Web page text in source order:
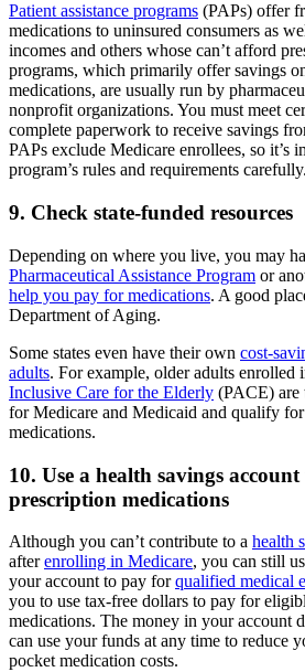
Patient assistance programs (PAPs) offer
medications to uninsured consumers as
incomes and others whose can’t afford
programs, which primarily offer savings
medications, are usually run by
nonprofit organizations. You must meet
complete paperwork to receive savings
PAPs exclude Medicare enrollees, so it’s
program’s rules and requirements carefully.
9. Check state-funded resources
Depending on where you live, you may
Pharmaceutical Assistance Program or
help you pay for medications. A good
Department of Aging.
Some states even have their own cost-
adults. For example, older adults enrolled
Inclusive Care for the Elderly (PACE)
for Medicare and Medicaid and qualify
medications.
10. Use a health savings
prescription medications
Although you can’t contribute to a health
afterenrolling in Medicare, you can still
your account to pay forqualified medical
you to use tax-free dollars to pay for
medications. The money in your account
can use your funds at any time to reduce
pocket medication costs.